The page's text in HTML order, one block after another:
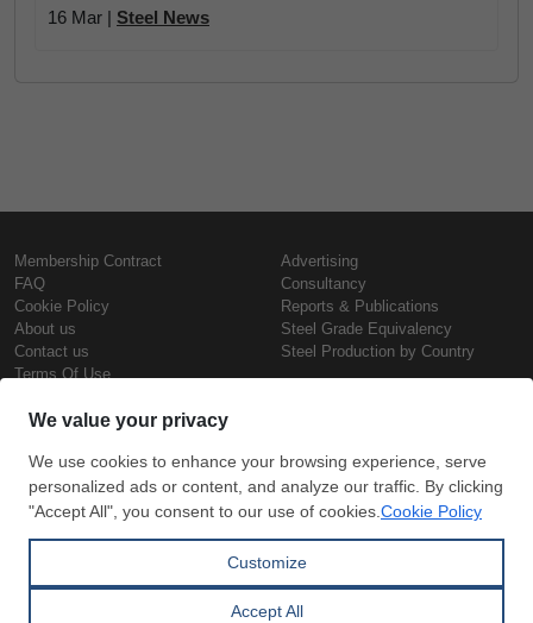
16 Mar | Steel News
Membership Contract
FAQ
Cookie Policy
About us
Contact us
Terms Of Use
Advertising
Consultancy
Reports & Publications
Steel Grade Equivalency
Steel Production by Country
Steel Prices
Iron Prices
Daily Scrap Prices
Wire Rod Price
Hollow Section Prices
Copyright © SteelOrbis Electronic
Marketplace Inc.
All Rights Reserved